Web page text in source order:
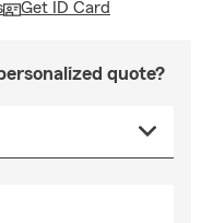
Get ID Card
quote?